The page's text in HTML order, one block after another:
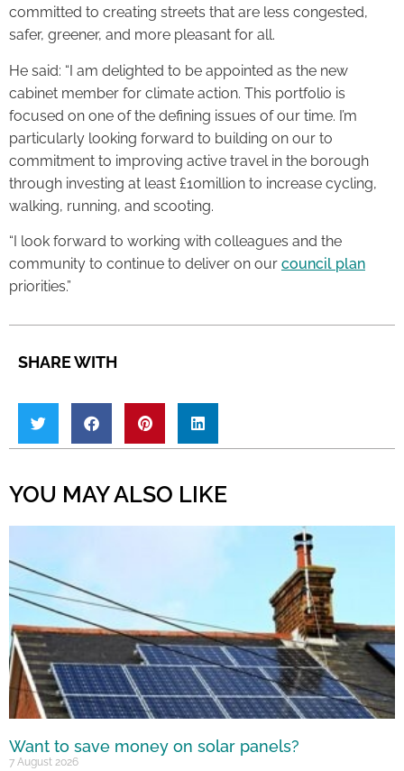
committed to creating streets that are less congested,
safer, greener, and more pleasant for all.
He said: “I am delighted to be appointed as the new
cabinet member for climate action. This portfolio is
focused on one of the defining issues of our time. I’m
particularly looking forward to building on our to
commitment to improving active travel in the borough
through investing at least £10million to increase cycling,
walking, running, and scooting.
“I look forward to working with colleagues and the
community to continue to deliver on our council plan
priorities.”
SHARE WITH
YOU MAY ALSO LIKE
Want to save money on solar panels?
7 August 2026